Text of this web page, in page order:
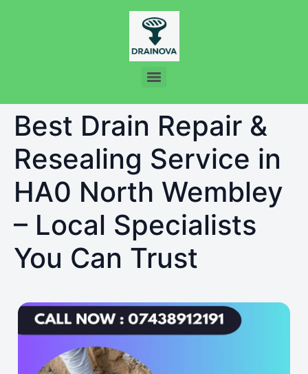
Best Drain Repair &
Resealing Service in
HA0 North Wembley
– Local Specialists
You Can Trust